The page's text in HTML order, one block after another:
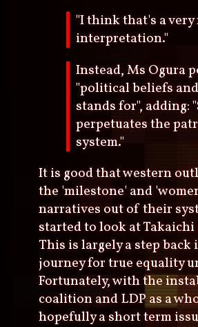
"I think that's a very
interpretation."
Instead, Ms Ogura
"political beliefs
stands for", adding:
perpetuates the
system."
It is good that western
the 'milestone' and
narratives out of their
started to look at
This is largely a step back
journey for true equality
Fortunately, with the
coalition and LDP as a
hopefully a short term